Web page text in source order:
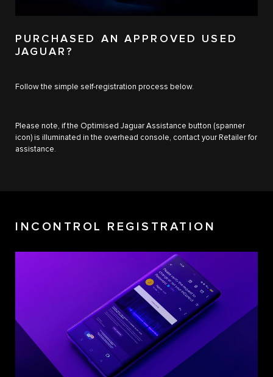
PURCHASED AN APPROVED USED
JAGUAR?
Follow the simple self-registration process below.
Please note, if the Optimised Jaguar Assistance button (spanner
icon) is illuminated in the overhead console, contact your Retailer for
assistance.
INCONTROL REGISTRATION